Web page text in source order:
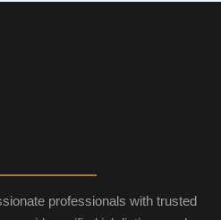
professionals with trusted